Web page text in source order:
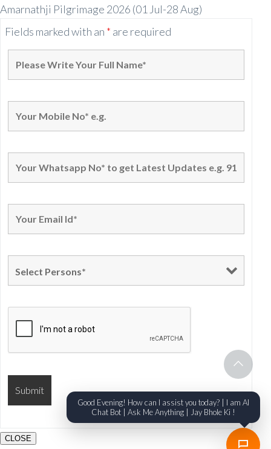
Good Evening! How can I assist you today? | I am AI
Chat Bot | Ask Me Anything | Jay Bhole Ki !
Amarnathji Pilgrimage 2026 (01 Jul-28 Aug)
Fields marked with an * are required
CLOSE